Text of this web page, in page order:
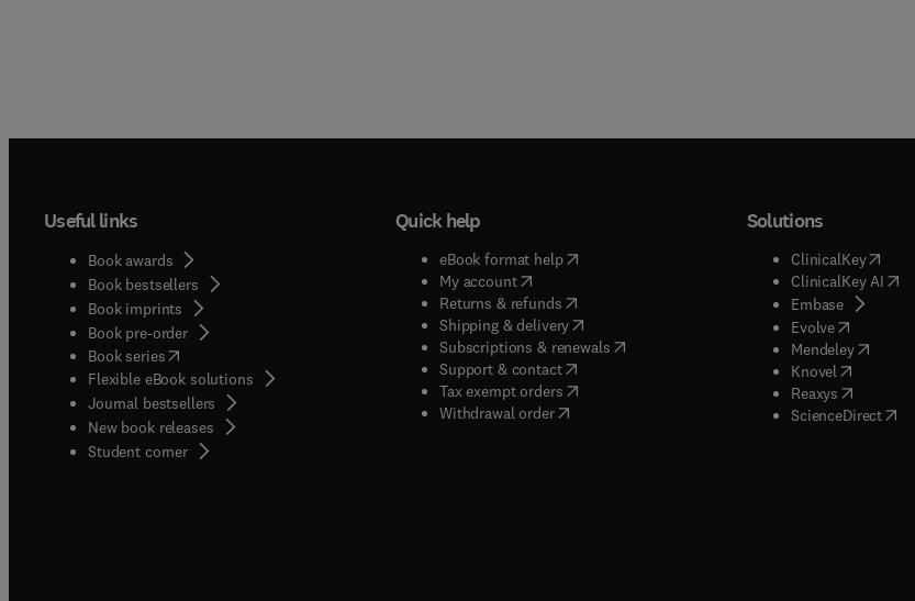
Useful links
Book awards
Book bestsellers
Book imprints
Book pre-order
Book series(opens in new tab/window
Flexible eBook solutions
Journal bestsellers
New book releases
Student corner( opens in new tab/window
Quick help
eBook format help( opens in new tab/window
My account( opens in new tab/window
Returns & refunds( opens in new tab/window
Shipping & delivery(opens in new tab/window
Subscriptions & renewals( opens in new tab/window
)
Support & contact( opens in new tab/window
Tax exempt orders( opens in new tab/window
Withdrawal order
Solutions
ClinicalKey(opens
ClinicalKey AI(
Embase( opens in
Evolve( opens in
Mendeley( opens
Knovel opens in
Reaxys opens in
ScienceDirect(